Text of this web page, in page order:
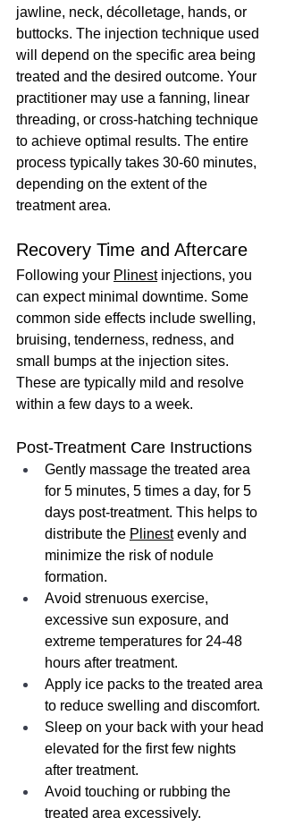
jawline, neck, décolletage, hands, or
buttocks. The injection technique used
will depend on the specific area being
treated and the desired outcome. Your
practitioner may use a fanning, linear
threading, or cross-hatching technique
to achieve optimal results. The entire
process typically takes 30-60 minutes,
depending on the extent of the
treatment area.
Recovery Time and Aftercare
Following your Plinest injections, you
can expect minimal downtime. Some
common side effects include swelling,
bruising, tenderness, redness, and
small bumps at the injection sites.
These are typically mild and resolve
within a few days to a week.
Post-Treatment Care Instructions
Gently massage the treated area
for 5 minutes, 5 times a day, for 5
days post-treatment. This helps to
distribute the Plinest evenly and
minimize the risk of nodule
formation.
Avoid strenuous exercise,
excessive sun exposure, and
extreme temperatures for 24-48
hours after treatment.
Apply ice packs to the treated area
to reduce swelling and discomfort.
Sleep on your back with your head
elevated for the first few nights
after treatment.
Avoid touching or rubbing the
treated area excessively.